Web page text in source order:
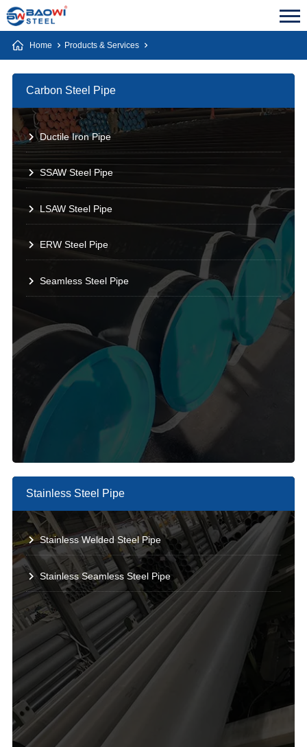
Home Products & Services
Carbon Steel Pipe
Ductile Iron Pipe
SSAW Steel Pipe
LSAW Steel Pipe
ERW Steel Pipe
Seamless Steel Pipe
Stainless Steel Pipe
Stainless Welded Steel Pipe
Stainless Seamless Steel Pipe